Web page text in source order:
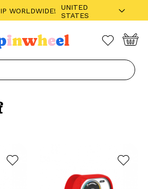
WORLDWIDE!
UNITED
STATES